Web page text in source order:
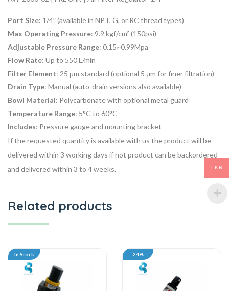
Port Size: 1/4″ (available in NPT, G, or RC thread types)
Max Operating Pressure: 9.9 kgf/cm² (150psi)
Adjustable Pressure Range: 0.15~0.99Mpa
Flow Rate: Up to 550 L/min
Filter Element: 25 μm standard (optional 5 μm for finer filtration)
Drain Type: Manual (auto-drain versions also available)
Bowl Material: Polycarbonate with optional metal guard
Temperature Range: 5°C to 60°C
Includes: Pressure gauge and mounting bracket
If the requested quantity is available with us the product will be
delivered within 3 working days if not product can be backordered
and delivered within 3 to 4 weeks.
Related products
In Stock 24%
LKR